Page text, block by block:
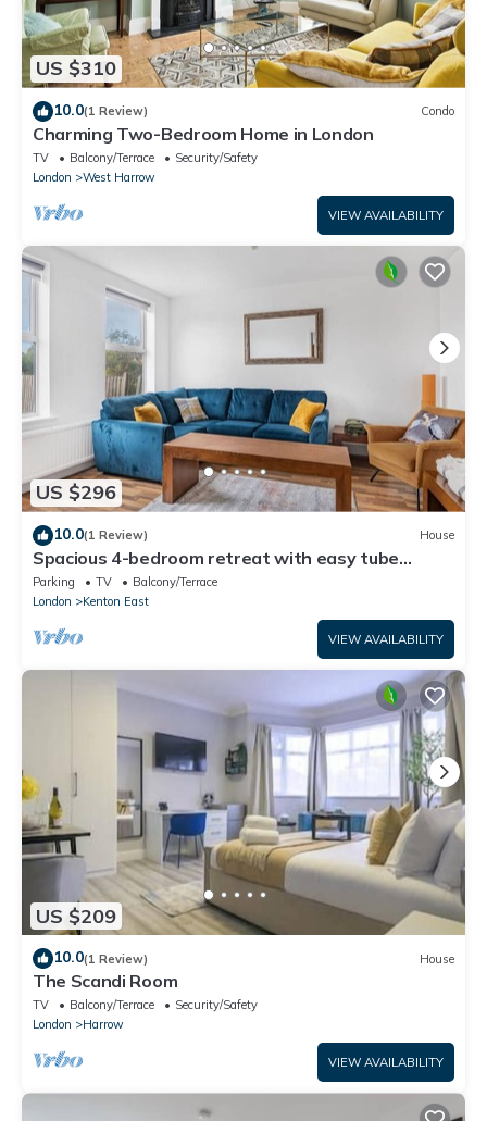
US $310
10.0(1 Review) Condo
Charming Two-Bedroom Home in London
TV Balcony/Terrace
Security/Safety
London
West Harrow
VIEW AVAILABILITY
US $296
10.0(1 Review) House
Spacious 4-bedroom retreat with easy tube
access and parking
Parking TV
Balcony/Terrace
London
Kenton East
VIEW AVAILABILITY
US $209
10.0(1 Review) House
The Scandi Room
TV Balcony/Terrace
Security/Safety
London
Harrow
VIEW AVAILABILITY